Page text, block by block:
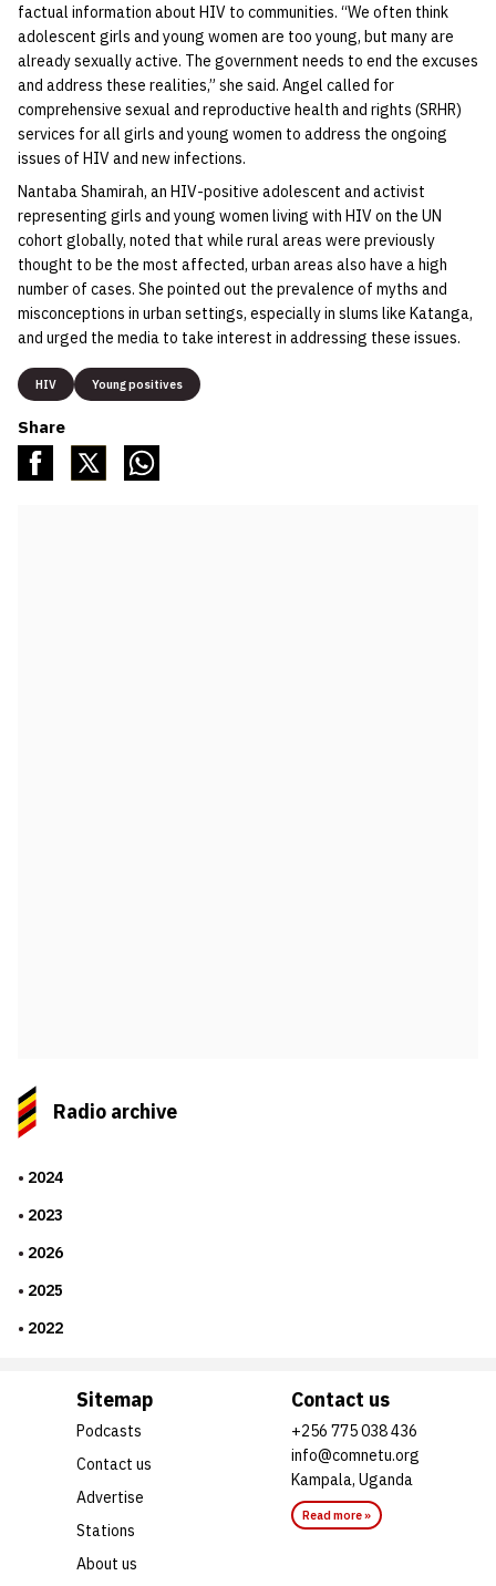
factual information about HIV to communities. “We often think
adolescent girls and young women are too young, but many are
already sexually active. The government needs to end the excuses
and address these realities,” she said. Angel called for
comprehensive sexual and reproductive health and rights (SRHR)
services for all girls and young women to address the ongoing
issues of HIV and new infections.
Nantaba Shamirah, an HIV-positive adolescent and activist
representing girls and young women living with HIV on the UN
cohort globally, noted that while rural areas were previously
thought to be the most affected, urban areas also have a high
number of cases. She pointed out the prevalence of myths and
misconceptions in urban settings, especially in slums like Katanga,
and urged the media to take interest in addressing these issues.
HIV Young positives
Share
Radio archive
2024
2023
2026
2025
2022
Sitemap
Podcasts
Contact us
Advertise
Stations
About us
Contact us
+256 775 038 436
info@comnetu.org
Kampala, Uganda
Read more »